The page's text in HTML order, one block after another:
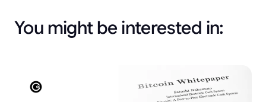
You might be interested in: